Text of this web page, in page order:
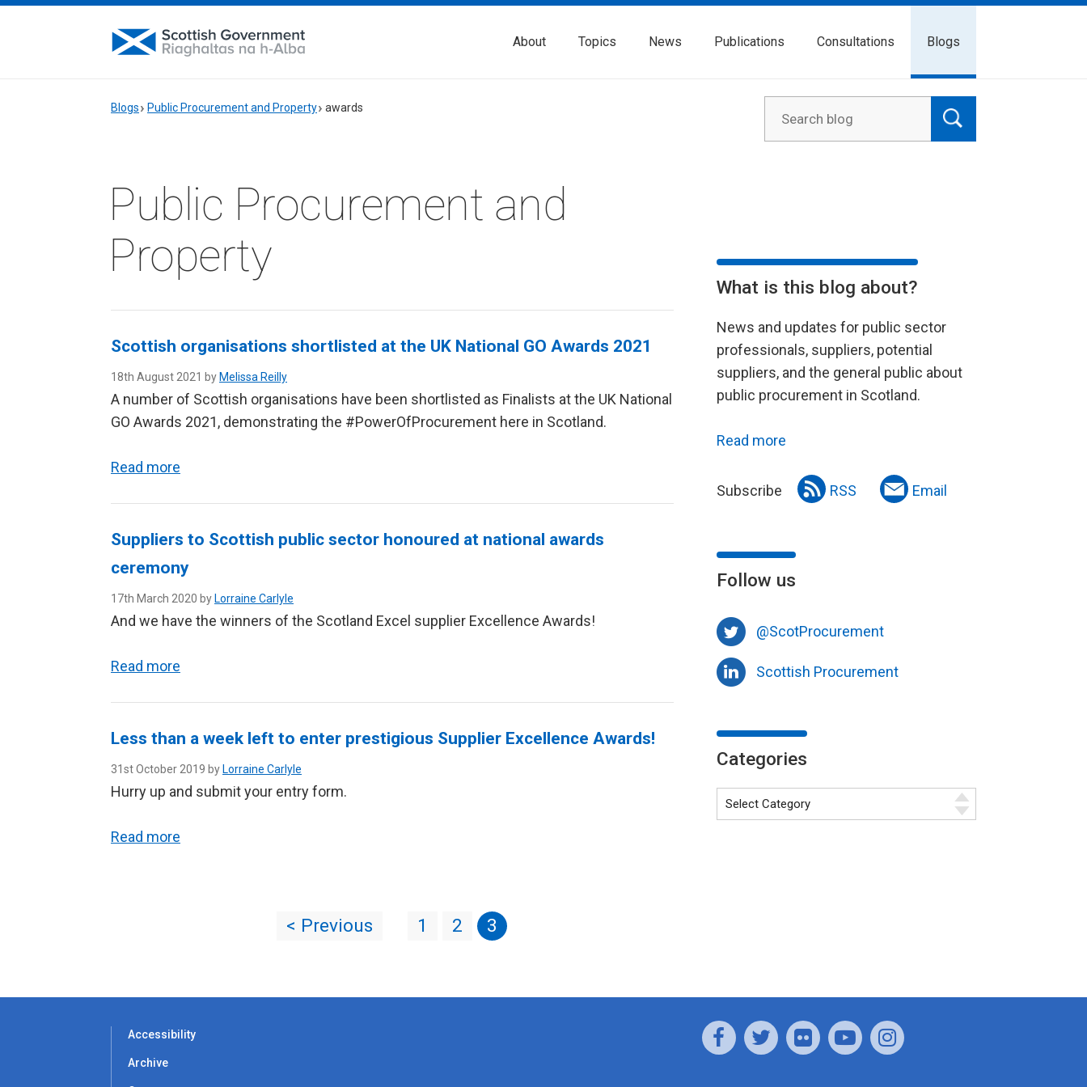
About Topics News Publications Consultations Blogs
Blogs Public Procurement and Property awards
Public Procurement and
Property
Scottish organisations shortlisted at the UK National GO Awards 2021
18th August 2021 by Melissa Reilly
A number of Scottish organisations have been shortlisted as Finalists at the UK National
GO Awards 2021, demonstrating the #PowerOfProcurement here in Scotland.
Read more
Suppliers to Scottish public sector honoured at national awards
ceremony
17th March 2020 by Lorraine Carlyle
And we have the winners of the Scotland Excel supplier Excellence Awards!
Read more
Less than a week left to enter prestigious Supplier Excellence Awards!
31st October 2019 by Lorraine Carlyle
Hurry up and submit your entry form.
Read more
< Previous 1 2 3
What is this blog about?
News and updates for public sector
professionals, suppliers, potential
suppliers, and the general public about
public procurement in Scotland.
Read more
Subscribe RSS Email
Follow us
@ScotProcurement
Scottish Procurement
Categories
Accessibility
Archive